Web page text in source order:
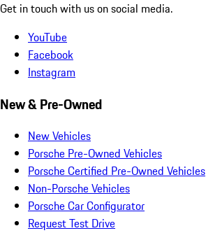
Get in touch with us on social media.
YouTube
Facebook
Instagram
New & Pre-Owned
New Vehicles
Porsche Pre-Owned Vehicles
Porsche Certified Pre-Owned Vehicles
Non-Porsche Vehicles
Porsche Car Configurator
Request Test Drive